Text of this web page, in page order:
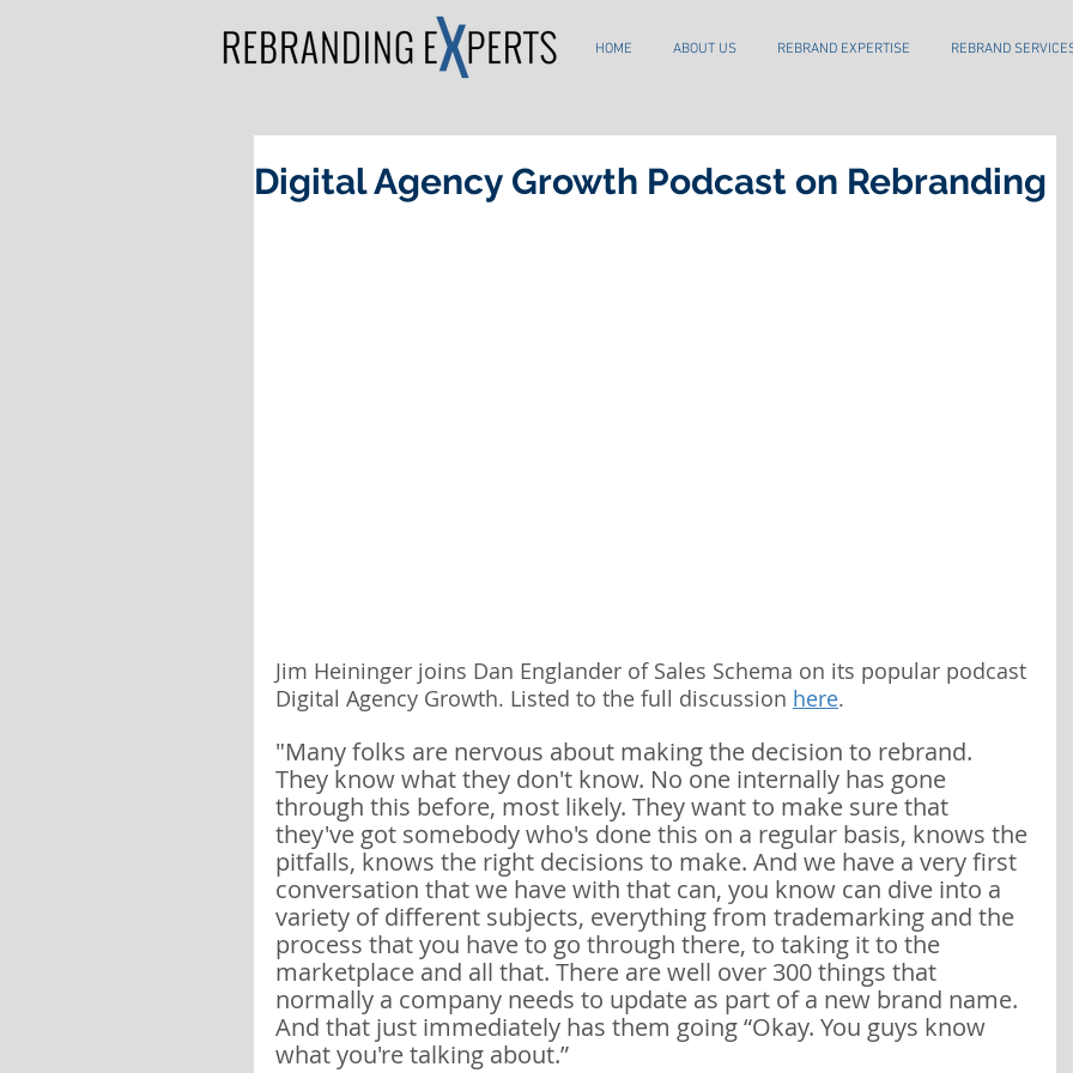
HOME ABOUT US REBRAND EXPERTISE REBRAND
Digital Agency Growth Podcast on Rebranding
Jim Heininger joins Dan Englander of Sales Schema on its popular podcast
Digital Agency Growth. Listed to the full discussion here.
"Many folks are nervous about making the decision to rebrand.
They know what they don't know. No one internally has gone
through this before, most likely. They want to make sure that
they've got somebody who's done this on a regular basis, knows the
pitfalls, knows the right decisions to make. And we have a very first
conversation that we have with that can, you know can dive into a
variety of different subjects, everything from trademarking and the
process that you have to go through there, to taking it to the
marketplace and all that. There are well over 300 things that
normally a company needs to update as part of a new brand name.
And that just immediately has them going “Okay. You guys know
what you're talking about.”